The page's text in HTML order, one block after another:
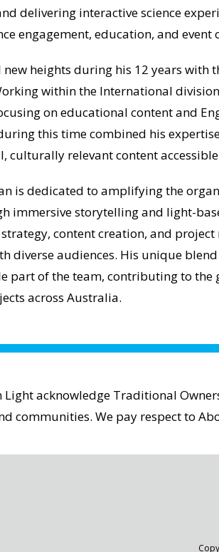
delivering interactive science
engagement, education, and event
new heights during his 12 years
within the International
on educational content and
this time combined his
culturally relevant content
is dedicated to amplifying the
immersive storytelling and light-
content creation, and
diverse audiences. His unique
part of the team, contributing to the
across Australia.
acknowledge Traditional
communities. We pay respect to